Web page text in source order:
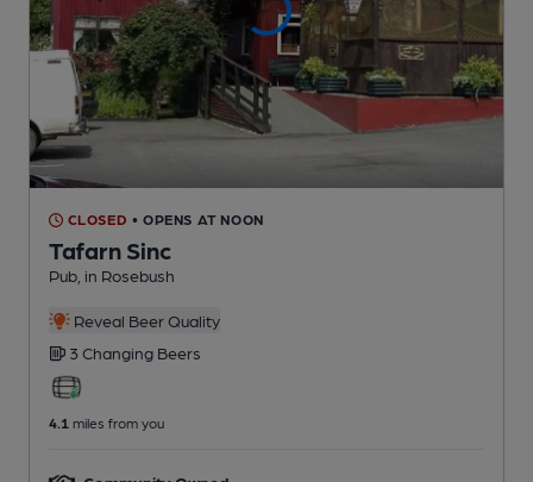
CLOSED • OPENS AT NOON
Tafarn Sinc
Pub , in Rosebush
Reveal Beer Quality
3 Changing Beers
4.1 miles from you